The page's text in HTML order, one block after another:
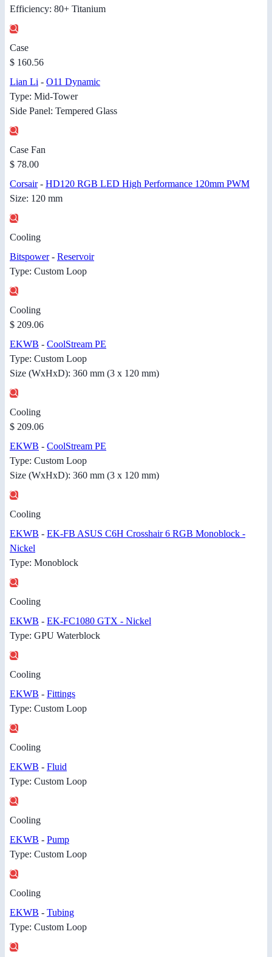
Efficiency: 80+ Titanium
Case
$ 160.56
Lian Li - O11 Dynamic
Type: Mid-Tower
Side Panel: Tempered Glass
Case Fan
$ 78.00
Corsair- HD120 RGB LED High Performance 120mm PWM
Size: 120 mm
Cooling
Bitspower- Reservoir
Type: Custom Loop
Cooling
$ 209.06
EKWB - CoolStream PE
Type: Custom Loop
Size (WxHxD): 360 mm (3 x 120 mm)
Cooling
$ 209.06
EKWB - CoolStream PE
Type: Custom Loop
Size (WxHxD): 360 mm (3 x 120 mm)
Cooling
EKWB - EK-FB ASUS C6H Crosshair 6 RGB Monoblock -
Nickel
Type: Monoblock
Cooling
EKWB - EK-FC1080 GTX - Nickel
Type: GPU Waterblock
Cooling
EKWB - Fittings
Type: Custom Loop
Cooling
EKWB - Fluid
Type: Custom Loop
Cooling
EKWB - Pump
Type: Custom Loop
Cooling
EKWB - Tubing
Type: Custom Loop